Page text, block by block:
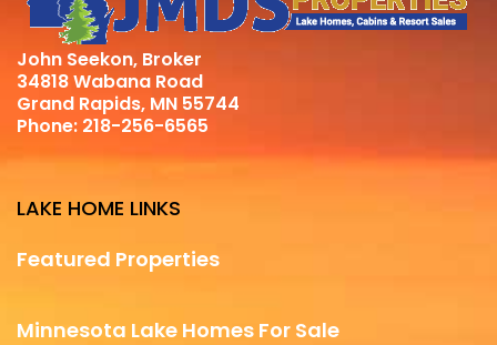
John Seekon, Broker
34818 Wabana Road
Grand Rapids, MN 55744
Phone: 218-256-6565
LAKE HOME LINKS
Featured Properties
Minnesota Lake Homes For Sale